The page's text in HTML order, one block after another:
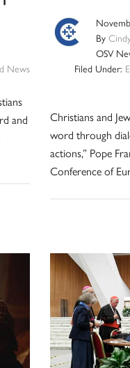
News
and
By
OSV
Filed Under:
Christians and
word through
actions,” Pope
Conference of